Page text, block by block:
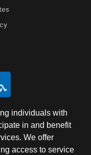
individuals with
in and benefit
We offer
access to service